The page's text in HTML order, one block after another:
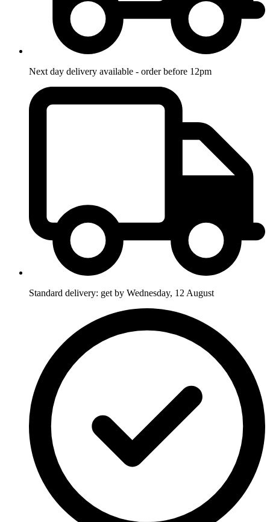
Next day delivery available - order before 12pm
Standard delivery: get by Wednesday, 12 August